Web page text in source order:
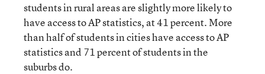
students in rural areas are slightly more likely to
have access to AP statistics, at 41 percent. More
than half of students in cities have access to AP
statistics and 71 percent of students in the
suburbs do.